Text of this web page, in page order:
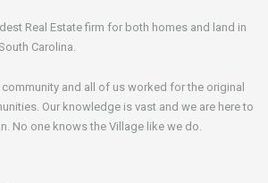
Real Estate firm for both homes and land in
Carolina.
and all of us worked for the original
Our knowledge is vast and we are here to
No one knows the Village like we do.